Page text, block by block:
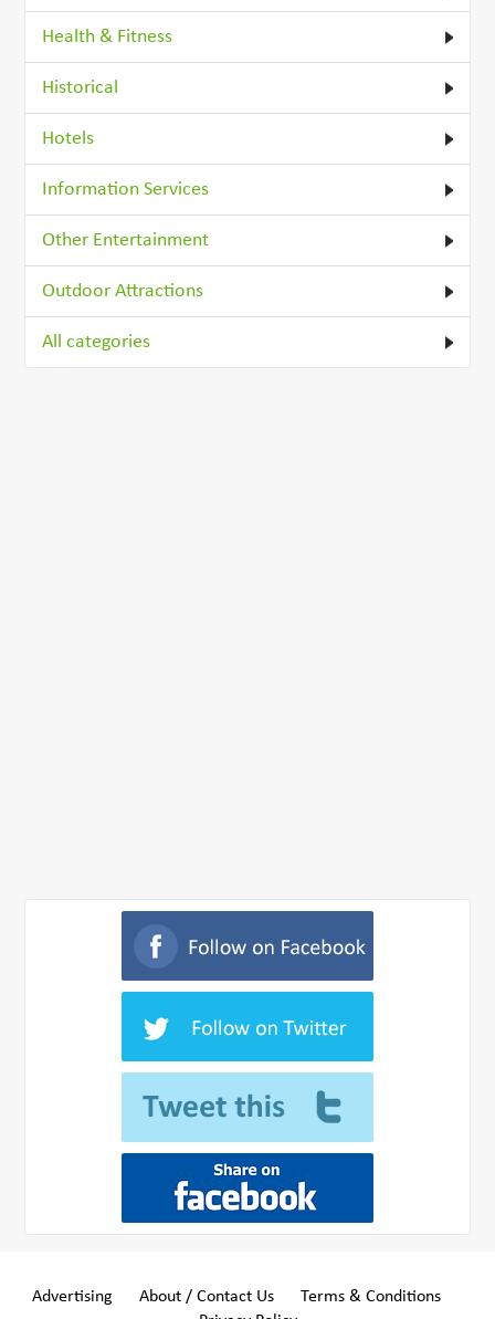
Health & Fitness
Historical
Hotels
Information Services
Other Entertainment
Outdoor Attractions
All categories
Advertising About / Contact Us
Terms & Conditions